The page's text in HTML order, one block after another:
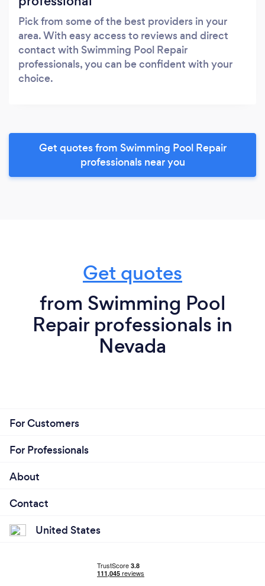
Pick from some of the best providers in your
area. With easy access to reviews and direct
contact with Swimming Pool Repair
professionals, you can be confident with your
choice.
Get quotes from Swimming Pool Repair
professionals near you
Get quotes
from Swimming Pool
Repair professionals in
Nevada
For Customers
For Professionals
About
Contact
United States